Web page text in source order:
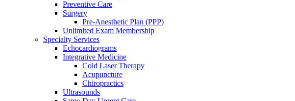
Preventive Care
Surgery
Pre-Anesthetic Plan (PPP)
Unlimited Exam Membership
Specialty Services
Echocardiograms
Integrative Medicine
Cold Laser Therapy
Acupuncture
Chiropractics
Ultrasounds